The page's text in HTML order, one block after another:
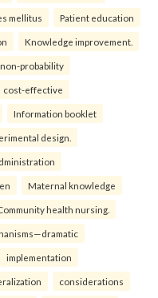
mellitus Patient education
Knowledge improvement.
non-probability
cost-effective
Information booklet
design.
Maternal knowledge
health nursing.
implementation
considerations